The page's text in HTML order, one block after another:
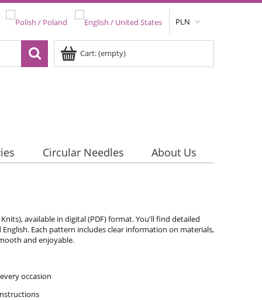
PLN
Cart:(empty)
Circular Needles
About Us
available in digital (PDF) format. You'll find detailed
Each pattern includes clear information on materials,
and enjoyable.
occasion